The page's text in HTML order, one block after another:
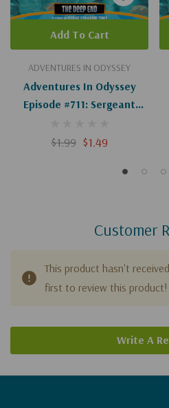
ADVENTURES IN ODYSSEY
Adventures In Odyssey
Episode #711: Sergeant
$1.99 $1.49
Add To Cart
Customer
This product hasn't
first to review this product!
Write A